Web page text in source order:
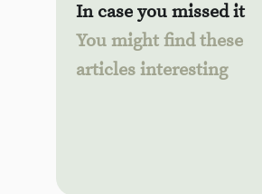
In case you missed it
You might find these
articles interesting